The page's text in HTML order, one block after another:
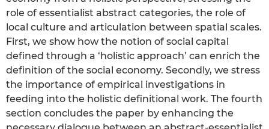
role of essentialist abstract categories, the role of
local culture and articulation between spatial scales.
First, we show how the notion of social capital
defined through a ‘holistic approach’ can enrich the
definition of the social economy. Secondly, we stress
the importance of empirical investigations in
feeding into the holistic definitional work. The fourth
section concludes the paper by enhancing the